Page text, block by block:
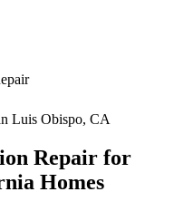
Luis Obispo, CA
Repair for
Homes